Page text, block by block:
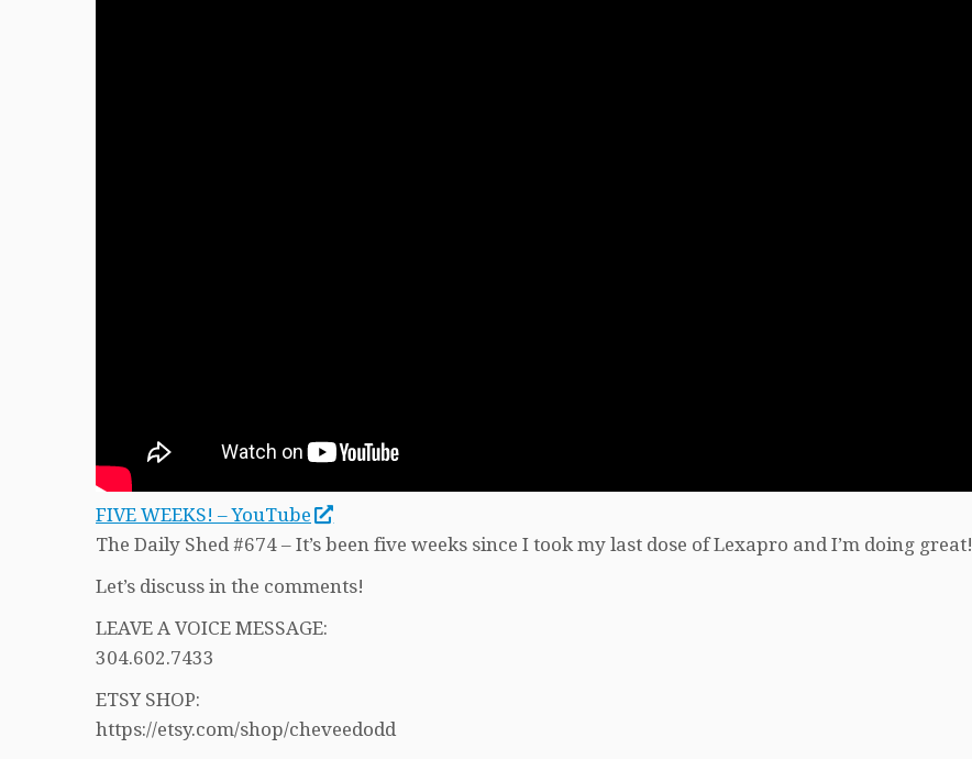
FIVE WEEKS! – YouTube
The Daily Shed #674 – It’s been five weeks since I took my last dose of Lexapro and I’m doing great!
Let’s discuss in the comments!
LEAVE A VOICE MESSAGE:
304.602.7433
ETSY SHOP:
https://etsy.com/shop/cheveedodd